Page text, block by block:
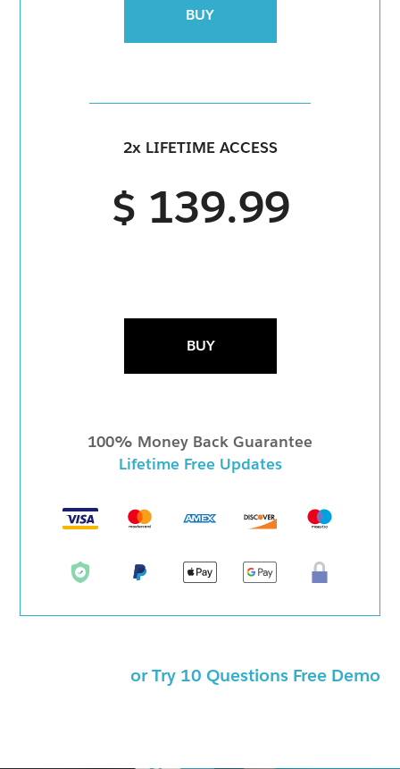
BUY
2x LIFETIME ACCESS
$ 139.99
BUY
100% Money Back Guarantee
Lifetime Free Updates
or Try 10 Questions Free Demo